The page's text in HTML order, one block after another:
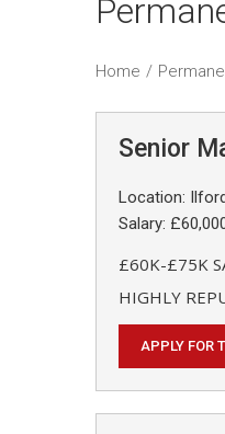
Home /
Senior
Location:
Salary:
£60K-£75K
HIGHLY
APPLY FOR